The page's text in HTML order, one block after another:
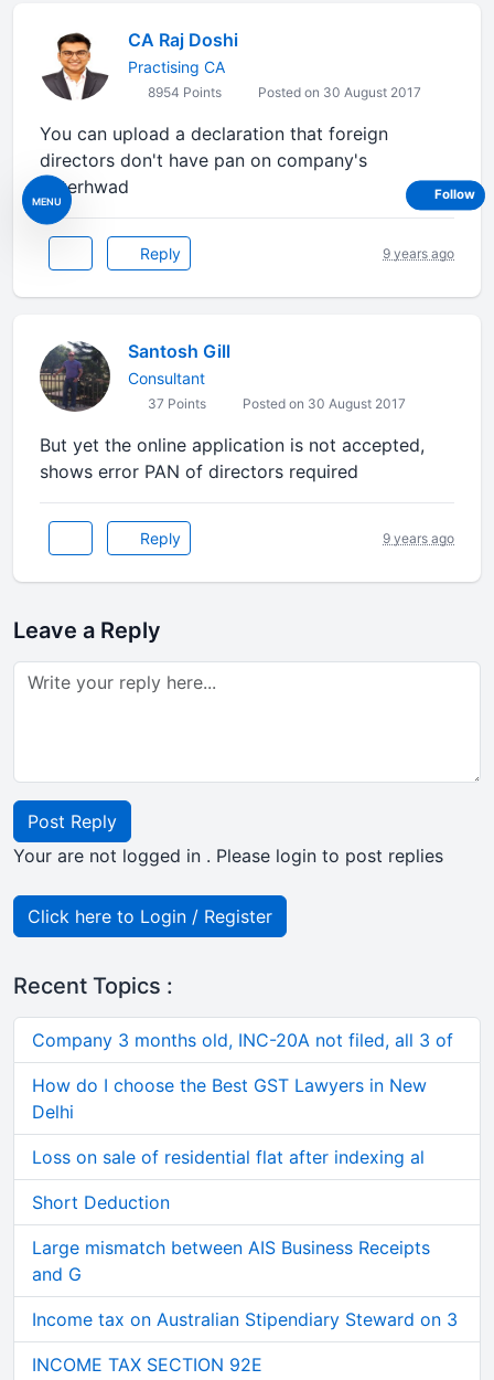
MENU
CA Raj Doshi
Practising CA
8954 Points Posted on 30 August 2017
You can upload a declaration that foreign
directors don't have pan on company's
letterhwad
Reply 9 years ago
Santosh Gill
Consultant
37 Points Posted on 30 August 2017
But yet the online application is not accepted,
shows error PAN of directors required
Reply 9 years ago
Leave a Reply
Post Reply
Your are not logged in . Please login to post replies
Click here to Login / Register
Recent Topics :
Company 3 months old, INC-20A not filed, all 3 of
How do I choose the Best GST Lawyers in New
Delhi
Loss on sale of residential flat after indexing al
Short Deduction
Large mismatch between AIS Business Receipts
and G
Income tax on Australian Stipendiary Steward on 3
INCOME TAX SECTION 92E
Follow